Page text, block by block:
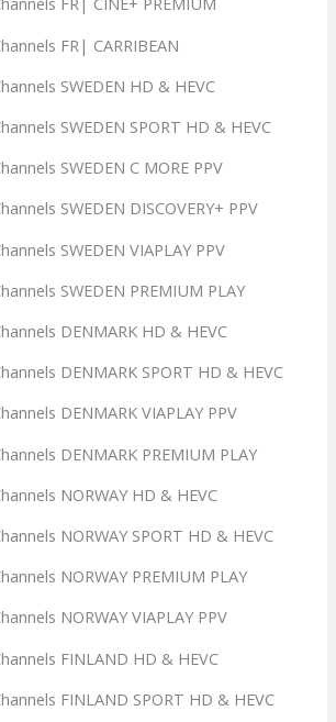
FR| CARRIBEAN
SWEDEN HD & HEVC
SWEDEN SPORT HD & HEVC
SWEDEN C MORE PPV
SWEDEN DISCOVERY+ PPV
SWEDEN VIAPLAY PPV
SWEDEN PREMIUM PLAY
DENMARK HD & HEVC
DENMARK SPORT HD & HEVC
DENMARK VIAPLAY PPV
DENMARK PREMIUM PLAY
NORWAY HD & HEVC
NORWAY SPORT HD & HEVC
NORWAY PREMIUM PLAY
NORWAY VIAPLAY PPV
FINLAND HD & HEVC
FINLAND SPORT HD & HEVC